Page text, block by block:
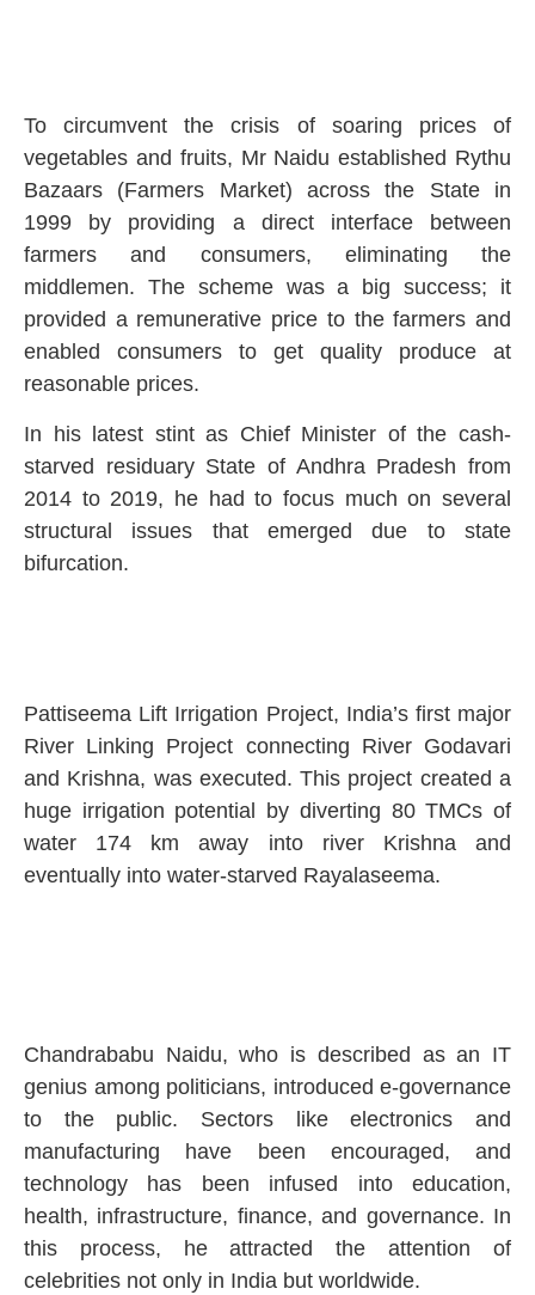
To circumvent the crisis of soaring prices of
vegetables and fruits, Mr Naidu established Rythu
Bazaars (Farmers Market) across the State in
1999 by providing a direct interface between
farmers and consumers, eliminating the
middlemen. The scheme was a big success; it
provided a remunerative price to the farmers and
enabled consumers to get quality produce at
reasonable prices.
In his latest stint as Chief Minister of the cash-
starved residuary State of Andhra Pradesh from
2014 to 2019, he had to focus much on several
structural issues that emerged due to state
bifurcation.
Pattiseema Lift Irrigation Project, India’s first major
River Linking Project connecting River Godavari
and Krishna, was executed. This project created a
huge irrigation potential by diverting 80 TMCs of
water 174 km away into river Krishna and
eventually into water-starved Rayalaseema.
Chandrababu Naidu, who is described as an IT
genius among politicians, introduced e-governance
to the public. Sectors like electronics and
manufacturing have been encouraged, and
technology has been infused into education,
health, infrastructure, finance, and governance. In
this process, he attracted the attention of
celebrities not only in India but worldwide.